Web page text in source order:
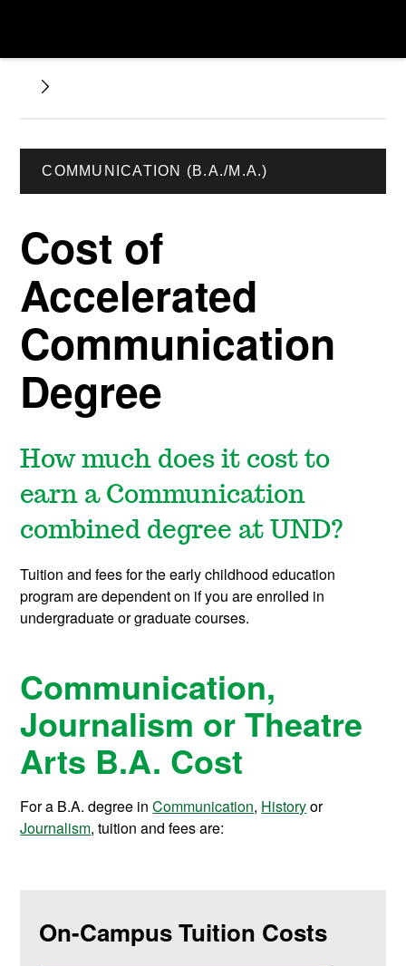
COMMUNICATION (B.A./M.A.)
Cost of
Accelerated
Communication
Degree
How much does it cost to
earn a Communication
combined degree at UND?
Tuition and fees for the early childhood education
program are dependent on if you are enrolled in
undergraduate or graduate courses.
Communication,
Journalism or Theatre
Arts B.A. Cost
For a B.A. degree inCommunication, Historyor
Journalism, tuition and fees are:
On-Campus Tuition Costs